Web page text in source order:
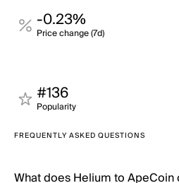
-0.23%
Price change (7d)
#136
Popularity
FREQUENTLY ASKED QUESTIONS
What does Helium to